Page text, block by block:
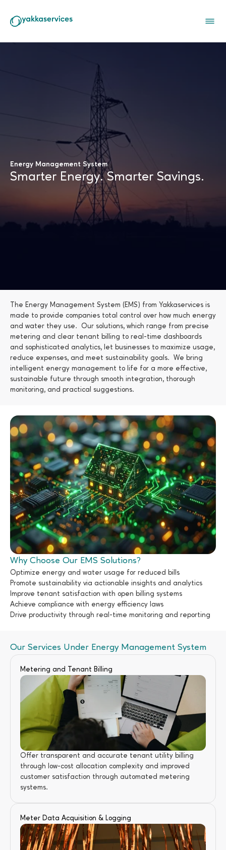
CompanyServices
Energy Management System
Smarter Energy. Smarter Savings.
The Energy Management System (EMS) from Yakkaservices is
made to provide companies total control over how much energy
and water they use.  Our solutions, which range from precise
metering and clear tenant billing to real-time dashboards
and sophisticated analytics, let businesses to maximize usage,
reduce expenses, and meet sustainability goals.  We bring
intelligent energy management to life for a more effective,
sustainable future through smooth integration, thorough
monitoring, and practical suggestions.
Why Choose Our EMS Solutions?
Optimize energy and water usage for reduced bills
Promote sustainability via actionable insights and analytics
Improve tenant satisfaction with open billing systems
Achieve compliance with energy efficiency laws
Drive productivity through real-time monitoring and reporting
Our Services Under Energy Management System
Metering and Tenant Billing
Offer transparent and accurate tenant utility billing
through low-cost allocation complexity and improved
customer satisfaction through automated metering
systems.
Meter Data Acquisition & Logging